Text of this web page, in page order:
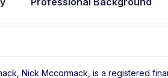
Nick Mccormack, is a registered